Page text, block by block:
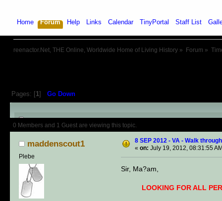
Home Forum Help Links Calendar TinyPortal Staff List
reenactor.Net, THE Online, Worldwide Home of Living History » Forum »
Pages: [1] Go Down
Author Topic: 8 SEP 2012 - VA
0 Members and 1 Guest are viewing this topic.
maddenscout1
Plebe
8 SEP 2012 - VA - Walk
« on: July 19, 2012, 08:31:55
Sir, Ma?am,
LOOKING FOR ALL PERIODS,